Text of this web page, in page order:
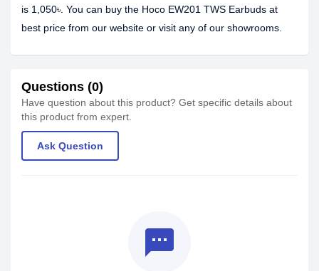
is 1,050৳. You can buy the Hoco EW201 TWS Earbuds at
best price from our website or visit any of our showrooms.
Questions (0)
Have question about this product? Get specific details about
this product from expert.
Ask Question
textsms